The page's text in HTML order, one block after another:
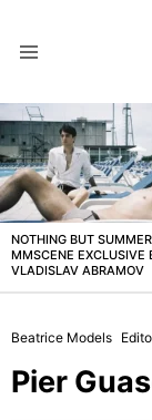
LATEST
STORIES
NOTHING BUT SUMMER
MMSCENE EXCLUSIVE
VLADISLAV ABRAMOV
Beatrice Models
Pier